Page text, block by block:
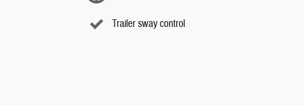
Trailer sway control